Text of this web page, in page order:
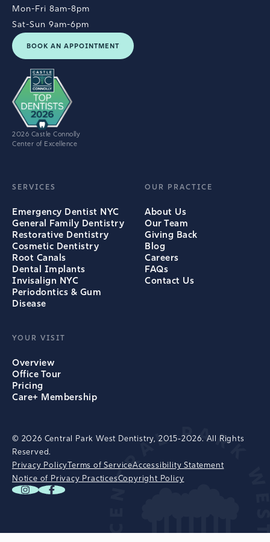
Mon-Fri 8am-8pm
Sat-Sun 9am-6pm
BOOK AN APPOINTMENT
2026 Castle Connolly
Center of Excellence
SERVICES
Emergency Dentist NYC
General Family Dentistry
Restorative Dentistry
Cosmetic Dentistry
Root Canals
Dental Implants
Invisalign NYC
Periodontics & Gum
Disease
OUR PRACTICE
About Us
Our Team
Giving Back
Blog
Careers
FAQs
Contact Us
YOUR VISIT
Overview
Office Tour
Pricing
Care+ Membership
© 2026 Central Park West Dentistry, 2015-2026. All Rights
Reserved.
Privacy PolicyTerms of ServiceAccessibility Statement
Notice of Privacy PracticesCopyright Policy